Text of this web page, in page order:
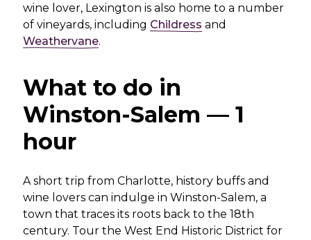
wine lover, Lexington is also home to a number
of vineyards, including Childress and
Weathervane.
What to do in
Winston-Salem — 1
hour
A short trip from Charlotte, history buffs and
wine lovers can indulge in Winston-Salem, a
town that traces its roots back to the 18th
century. Tour the West End Historic District for